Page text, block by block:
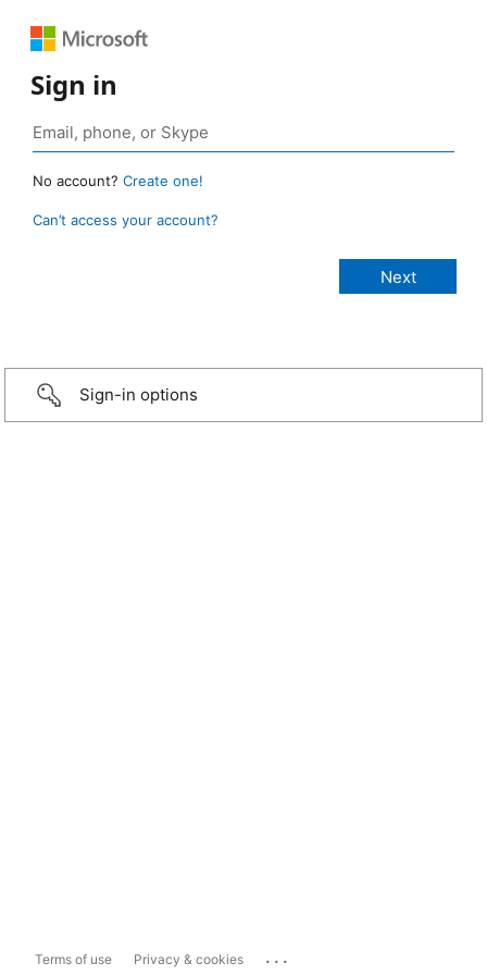
Sign in
No account? Create one!
Can’t access your account?
Sign-in options
Terms of use Privacy & cookies ...